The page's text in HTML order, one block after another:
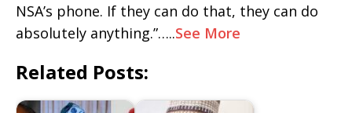
NSA’s phone. If they can do that, they can do
absolutely anything.”…..See More
Related Posts: